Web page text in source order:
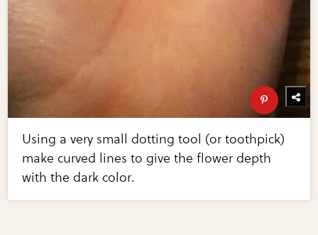
Using a very small dotting tool (or toothpick)
make curved lines to give the flower depth
with the dark color.